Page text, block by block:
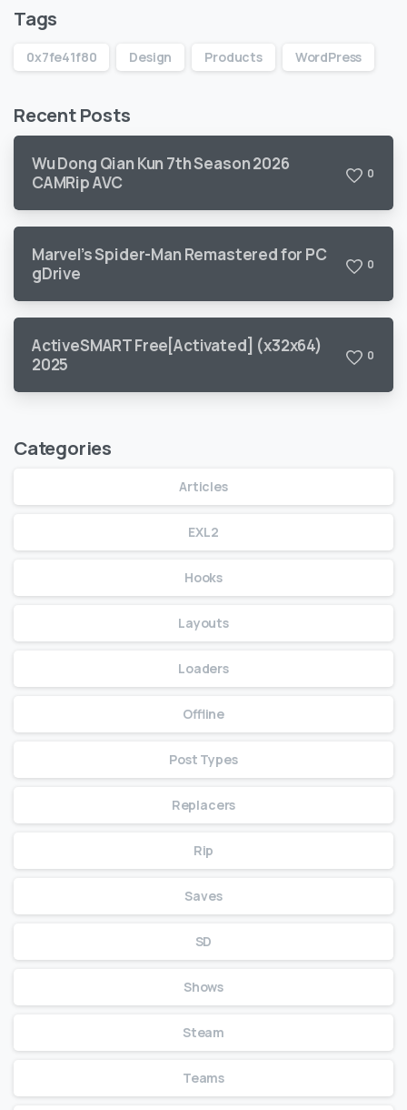
Tags
0x7fe41f80 Design Products WordPress
Recent Posts
Wu Dong Qian Kun 7th Season 2026
CAMRip AVC
0
Marvel’s Spider-Man Remastered for PC
gDrive
0
ActiveSMART Free[Activated] (x32x64)
2025
0
Categories
Articles
EXL2
Hooks
Layouts
Loaders
Offline
Post Types
Replacers
Rip
Saves
SD
Shows
Steam
Teams